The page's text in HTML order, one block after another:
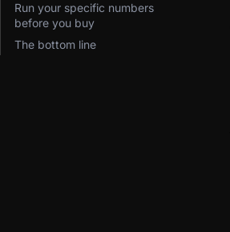
Run your specific numbers
before you buy
The bottom line